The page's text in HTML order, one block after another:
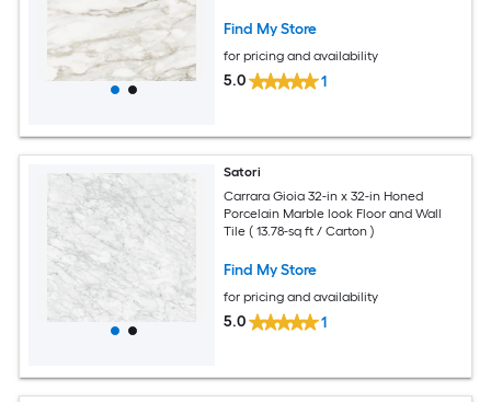
Find My Store
for pricing and availability
5.0 1
Satori
Carrara Gioia 32-in x 32-in Honed
Porcelain Marble look Floor and Wall
Tile ( 13.78-sq ft / Carton )
Find My Store
for pricing and availability
5.0 1